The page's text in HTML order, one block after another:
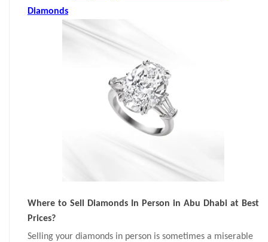
Diamonds
Where to Sell Diamonds In Person in Abu Dhabi at Best
Prices?
Selling your diamonds in person is sometimes a miserable